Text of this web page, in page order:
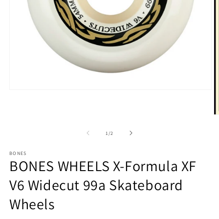
1/of2
BONES
BONES WHEELS X-Formula XF
V6 Widecut 99a Skateboard
Wheels